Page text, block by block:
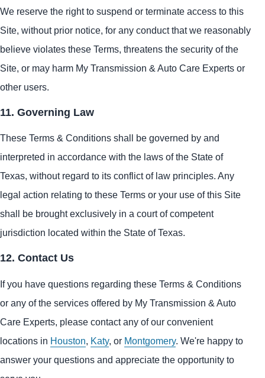
We reserve the right to suspend or terminate access to this
Site, without prior notice, for any conduct that we reasonably
believe violates these Terms, threatens the security of the
Site, or may harm My Transmission & Auto Care Experts or
other users.
11. Governing Law
These Terms & Conditions shall be governed by and
interpreted in accordance with the laws of the State of
Texas, without regard to its conflict of law principles. Any
legal action relating to these Terms or your use of this Site
shall be brought exclusively in a court of competent
jurisdiction located within the State of Texas.
12. Contact Us
If you have questions regarding these Terms & Conditions
or any of the services offered by My Transmission & Auto
Care Experts, please contact any of our convenient
locations in Houston, Katy, or Montgomery. We're happy to
answer your questions and appreciate the opportunity to